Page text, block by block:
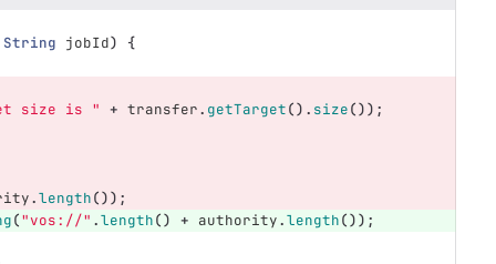
String jobId) {
size is " + transfer. getTarget(). size());
.length());
("vos://" .length() + authority.length());